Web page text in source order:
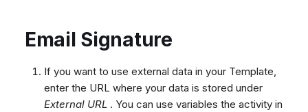
Email Signature
If you want to use external data in your Template,
enter the URL where your data is stored under
External URL . You can use variables the activity in